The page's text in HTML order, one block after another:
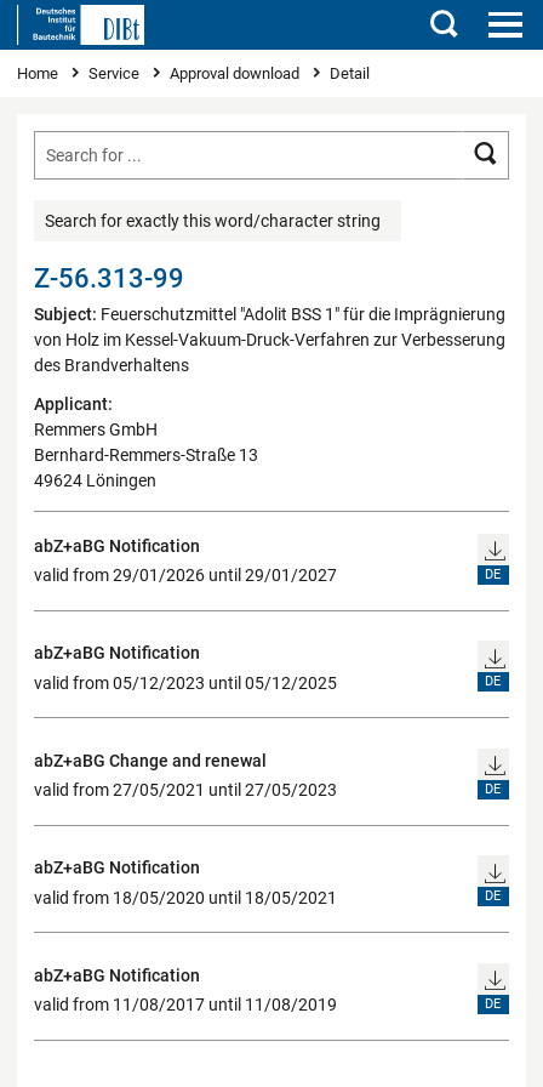
Search
You are here
Home Service Approval download Detail
Search for exactly this word/character string
Z-56.313-99
Subject: Feuerschutzmittel "Adolit BSS 1" für die Imprägnierung
von Holz im Kessel-Vakuum-Druck-Verfahren zur Verbesserung
des Brandverhaltens
Applicant:
Remmers GmbH
Bernhard-Remmers-Straße 13
49624 Löningen
abZ+aBG Notification
valid from 29/01/2026 until 29/01/2027
DE
abZ+aBG Notification
valid from 05/12/2023 until 05/12/2025
DE
abZ+aBG Change and renewal
valid from 27/05/2021 until 27/05/2023
DE
abZ+aBG Notification
valid from 18/05/2020 until 18/05/2021
DE
abZ+aBG Notification
valid from 11/08/2017 until 11/08/2019
DE